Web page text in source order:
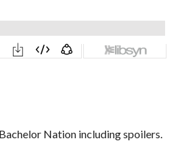
Nation including spoilers.